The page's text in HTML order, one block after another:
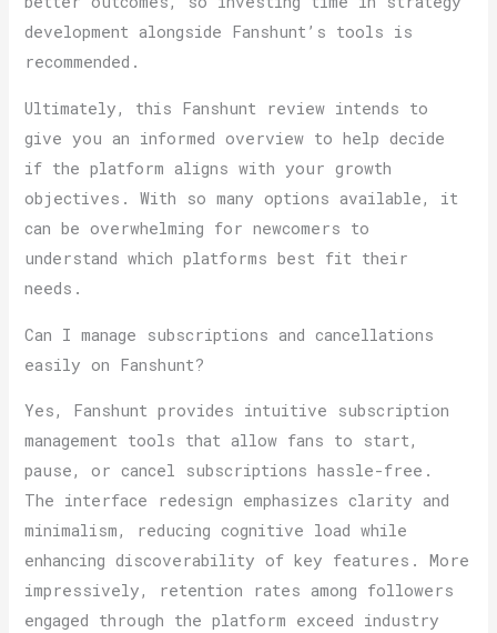
development alongside Fanshunt’s tools is
recommended.
Ultimately, this Fanshunt review intends to
give you an informed overview to help decide
if the platform aligns with your growth
objectives. With so many options available, it
can be overwhelming for newcomers to
understand which platforms best fit their
needs.
Can I manage subscriptions and cancellations
easily on Fanshunt?
Yes, Fanshunt provides intuitive subscription
management tools that allow fans to start,
pause, or cancel subscriptions hassle-free.
The interface redesign emphasizes clarity and
minimalism, reducing cognitive load while
enhancing discoverability of key features. More
impressively, retention rates among followers
engaged through the platform exceed industry